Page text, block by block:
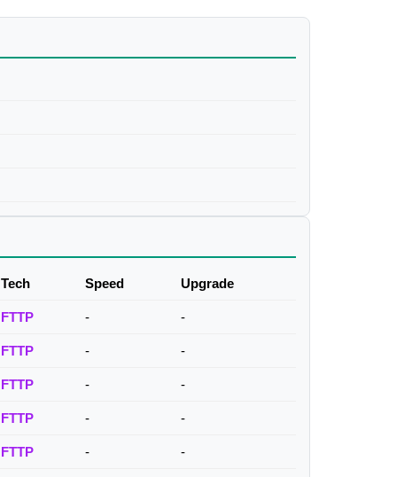
Tech Speed Upgrade
FTTP - -
FTTP - -
FTTP - -
FTTP - -
FTTP - -